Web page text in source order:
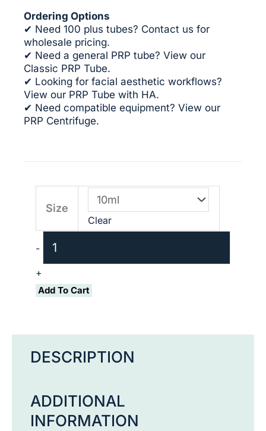
Ordering Options
✔ Need 100 plus tubes? Contact us for
wholesale pricing.
✔ Need a general PRP tube? View our
Classic PRP Tube.
✔ Looking for facial aesthetic workflows?
View our PRP Tube with HA.
✔ Need compatible equipment? View our
PRP Centrifuge.
Size
Clear
-
Tube
with
Biotin
quantity
+
Add To Cart
DESCRIPTION
ADDITIONAL
INFORMATION